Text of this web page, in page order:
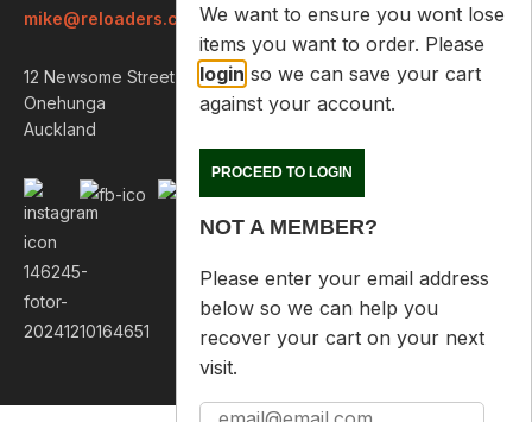
mike@reloaders.co.nz
12 Newsome Street
Onehunga
Auckland
We want to ensure you wont lose
items you want to order. Please
login so we can save your cart
against your account.
PROCEED TO LOGIN
NOT A MEMBER?
Please enter your email address
below so we can help you
recover your cart on your next
visit.